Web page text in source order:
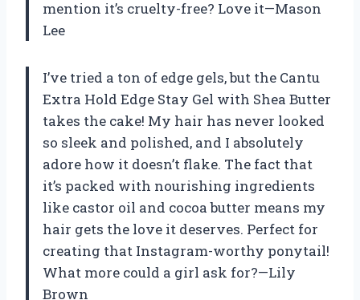
mention it’s cruelty-free? Love it—Mason
Lee
I’ve tried a ton of edge gels, but the Cantu
Extra Hold Edge Stay Gel with Shea Butter
takes the cake! My hair has never looked
so sleek and polished, and I absolutely
adore how it doesn’t flake. The fact that
it’s packed with nourishing ingredients
like castor oil and cocoa butter means my
hair gets the love it deserves. Perfect for
creating that Instagram-worthy ponytail!
What more could a girl ask for?—Lily
Brown